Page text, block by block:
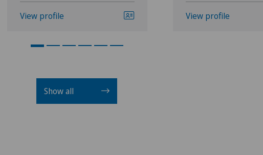
View profile View profile
Show all